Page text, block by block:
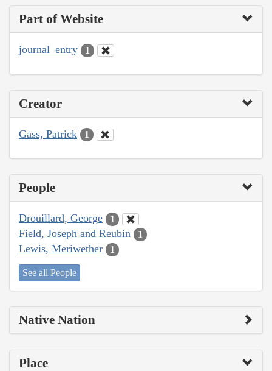
Part of Website
journal_entry 1
Creator
Gass, Patrick 1
People
Drouillard, George 1
Field, Joseph and Reubin 1
Lewis, Meriwether 1
See all People
Native Nation
Place